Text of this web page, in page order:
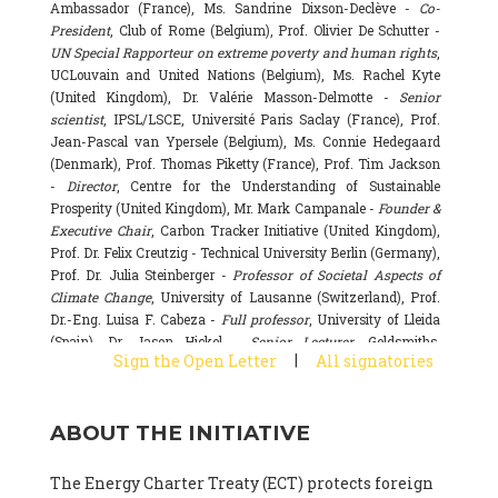
Ambassador (France), Ms. Sandrine Dixson-Declève - Co-
President, Club of Rome (Belgium), Prof. Olivier De Schutter -
UN Special Rapporteur on extreme poverty and human rights,
UCLouvain and United Nations (Belgium), Ms. Rachel Kyte
(United Kingdom), Dr. Valérie Masson-Delmotte - Senior
scientist, IPSL/LSCE, Université Paris Saclay (France), Prof.
Jean-Pascal van Ypersele (Belgium), Ms. Connie Hedegaard
(Denmark), Prof. Thomas Piketty (France), Prof. Tim Jackson
- Director, Centre for the Understanding of Sustainable
Prosperity (United Kingdom), Mr. Mark Campanale -Founder &
Executive Chair, Carbon Tracker Initiative (United Kingdom),
Prof. Dr. Felix Creutzig - Technical University Berlin (Germany),
Prof. Dr. Julia Steinberger -Professor of Societal Aspects of
Climate Change, University of Lausanne (Switzerland), Prof.
Dr.-Eng. Luisa F. Cabeza - Full professor, University of Lleida
(Spain), Dr. Jason Hickel -
Senior Lecturer, Goldsmiths,
University of London (United Kingdom), Prof. Dominique
Basecamp & University of Exeter Business School (United
National Research Council (CSIC) (Spain), Dr. Alain Grandjean
Sign the Open Letter | All signatories
ABOUT THE INITIATIVE
The Energy Charter Treaty (ECT) protects foreign